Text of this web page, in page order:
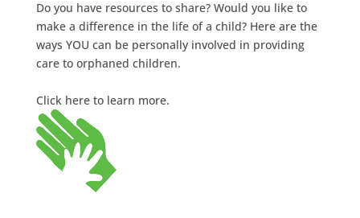
Do you have resources to share? Would you like to
make a difference in the life of a child? Here are the
ways YOU can be personally involved in providing
care to orphaned children.
Click here to learn more.